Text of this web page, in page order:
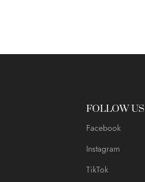
FOLLOW US
Facebook
Instagram
TikTok